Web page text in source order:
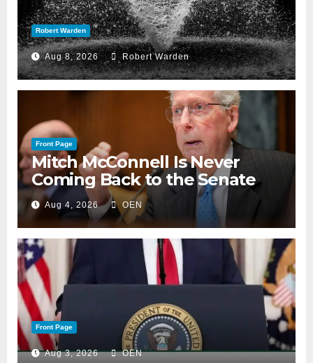
Robert Warden
Aug 8, 2026 Robert Warden
Front Page
Mitch McConnell Is Never
Coming Back to the Senate
Aug 4, 2026 OEN
Front Page
Aug 3, 2026 OEN